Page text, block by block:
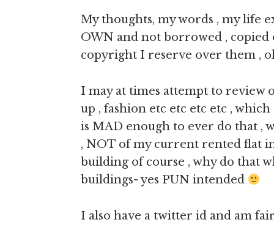
My thoughts, my words , my life
OWN and not borrowed ,
copyright I reserve over them ,
I may at times attempt to review
up , fashion etc etc etc etc ,
is MAD enough to ever do that ,
, NOT of my current rented flat
building of course , why do that
buildings- yes PUN intended
I also have a twitter id and am